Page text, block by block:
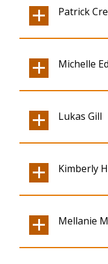
Patrick
Michelle
Lukas Gill
Kimberly
Mellanie